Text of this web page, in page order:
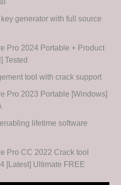
generator with full source
Pro 2024 Portable + Product
Tested
tool with crack support
Pro 2023 Portable [Windows]
lifetime software
Pro CC 2022 Crack tool
[Latest] Ultimate FREE